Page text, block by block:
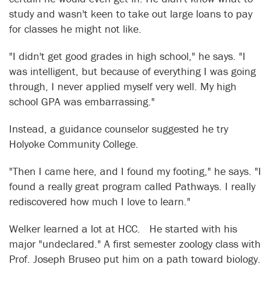
study and wasn't keen to take out large loans to pay
for classes he might not like.
"I didn't get good grades in high school," he says. "I
was intelligent, but because of everything I was going
through, I never applied myself very well. My high
school GPA was embarrassing."
Instead, a guidance counselor suggested he try
Holyoke Community College.
"Then I came here, and I found my footing," he says. "I
found a really great program called Pathways. I really
rediscovered how much I love to learn."
Welker learned a lot at HCC. He started with his
major "undeclared." A first semester zoology class with
Prof. Joseph Bruseo put him on a path toward biology.